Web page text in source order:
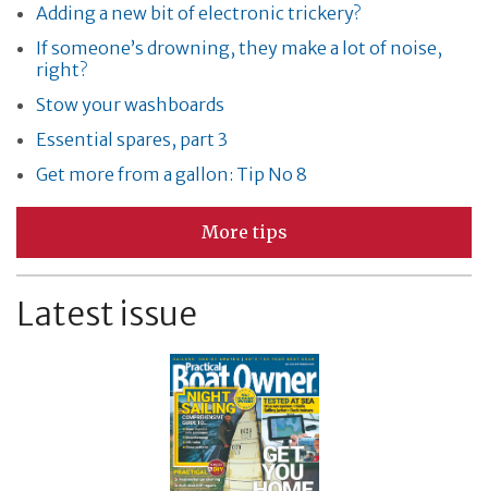
Adding a new bit of electronic trickery?
If someone’s drowning, they make a lot of noise,
right?
Stow your washboards
Essential spares, part 3
Get more from a gallon: Tip No 8
More tips
Latest issue